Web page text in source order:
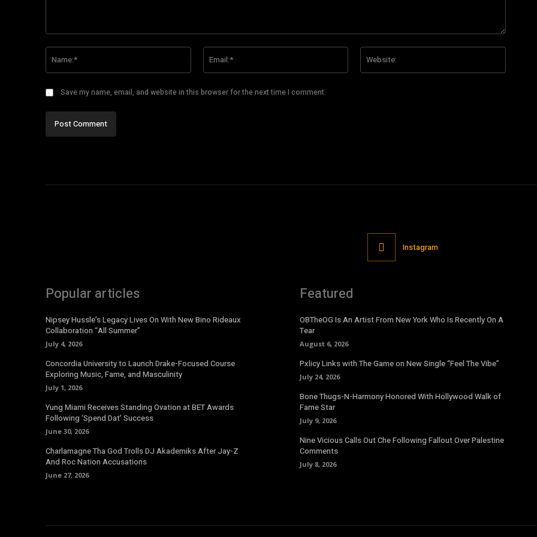
Save my name, email, and website in this browser for the next time I comment.
Instagram
Popular articles
Nipsey Hussle’s Legacy Lives On With New Bino Rideaux
Collaboration “All Summer”
July 4, 2026
Concordia University to Launch Drake-Focused Course
Exploring Music, Fame, and Masculinity
July 1, 2026
Yung Miami Receives Standing Ovation at BET Awards
Following ‘Spend Dat’ Success
June 30, 2026
Charlamagne Tha God Trolls DJ Akademiks After Jay-Z
And Roc Nation Accusations
June 27, 2026
Featured
OBTheOG Is An Artist From New York Who Is Recently On A
Tear
August 6, 2026
Pxlicy Links with The Game on New Single “Feel The Vibe”
July 24, 2026
Bone Thugs-N-Harmony Honored With Hollywood Walk of
Fame Star
July 9, 2026
Nine Vicious Calls Out Che Following Fallout Over Palestine
Comments
July 8, 2026